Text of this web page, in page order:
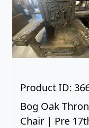
Product ID:
Bog Oak
Chair | Pre